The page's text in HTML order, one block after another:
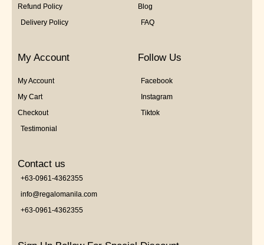
Refund Policy
Delivery Policy
Blog
FAQ
My Account
My Account
My Cart
Checkout
Testimonial
Follow Us
Facebook
Instagram
Tiktok
Contact us
+63-0961-4362355
info@regalomanila.com
+63-0961-4362355